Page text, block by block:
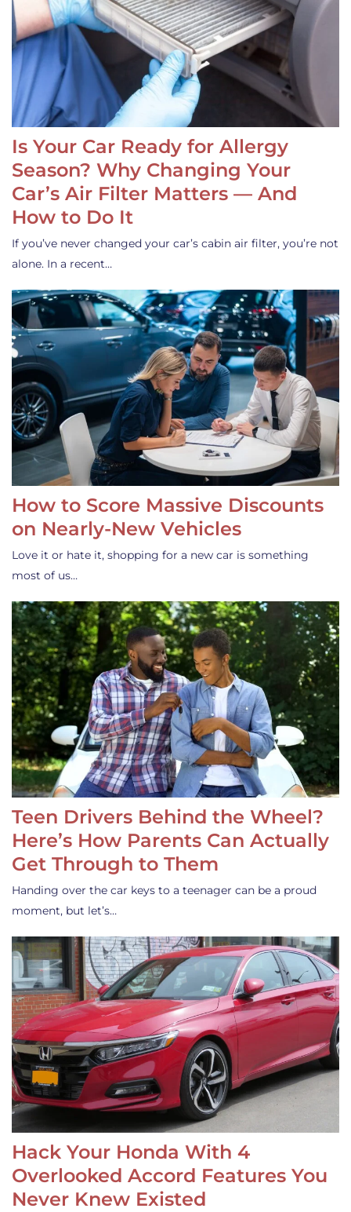
Is Your Car Ready for Allergy
Season? Why Changing Your
Car’s Air Filter Matters — And
How to Do It
If you’ve never changed your car’s cabin air filter, you’re not
alone. In a recent…
How to Score Massive Discounts
on Nearly-New Vehicles
Love it or hate it, shopping for a new car is something
most of us…
Teen Drivers Behind the Wheel?
Here’s How Parents Can Actually
Get Through to Them
Handing over the car keys to a teenager can be a proud
moment, but let’s…
Hack Your Honda With 4
Overlooked Accord Features You
Never Knew Existed